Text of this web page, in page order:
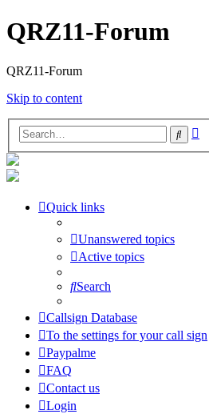
QRZ11-Forum
QRZ11-Forum
Skip to content
Search
Quick links
Unanswered topics
Active topics
Search
Callsign Database
To the settings for your call sign
Paypalme
FAQ
Contact us
Login